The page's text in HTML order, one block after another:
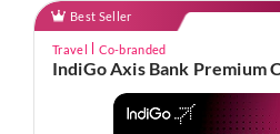
Best Seller
Travel Co-branded
IndiGo Axis Bank Premium